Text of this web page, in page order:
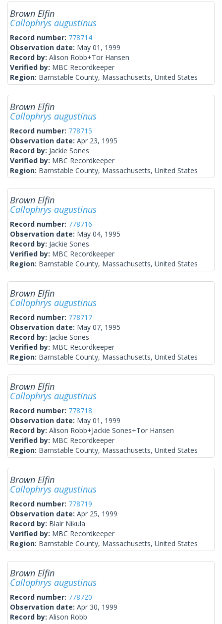
Brown Elfin
Callophrys augustinus
Record number: 778714
Observation date: May 01, 1999
Record by: Alison Robb+Tor Hansen
Verified by: MBC Recordkeeper
Region: Barnstable County, Massachusetts, United States
Brown Elfin
Callophrys augustinus
Record number: 778715
Observation date: Apr 23, 1995
Record by: Jackie Sones
Verified by: MBC Recordkeeper
Region: Barnstable County, Massachusetts, United States
Brown Elfin
Callophrys augustinus
Record number: 778716
Observation date: May 04, 1995
Record by: Jackie Sones
Verified by: MBC Recordkeeper
Region: Barnstable County, Massachusetts, United States
Brown Elfin
Callophrys augustinus
Record number: 778717
Observation date: May 07, 1995
Record by: Jackie Sones
Verified by: MBC Recordkeeper
Region: Barnstable County, Massachusetts, United States
Brown Elfin
Callophrys augustinus
Record number: 778718
Observation date: May 01, 1999
Record by: Alison Robb+Jackie Sones+Tor Hansen
Verified by: MBC Recordkeeper
Region: Barnstable County, Massachusetts, United States
Brown Elfin
Callophrys augustinus
Record number: 778719
Observation date: Apr 25, 1999
Record by: Blair Nikula
Verified by: MBC Recordkeeper
Region: Barnstable County, Massachusetts, United States
Brown Elfin
Callophrys augustinus
Record number: 778720
Observation date: Apr 30, 1999
Record by: Alison Robb